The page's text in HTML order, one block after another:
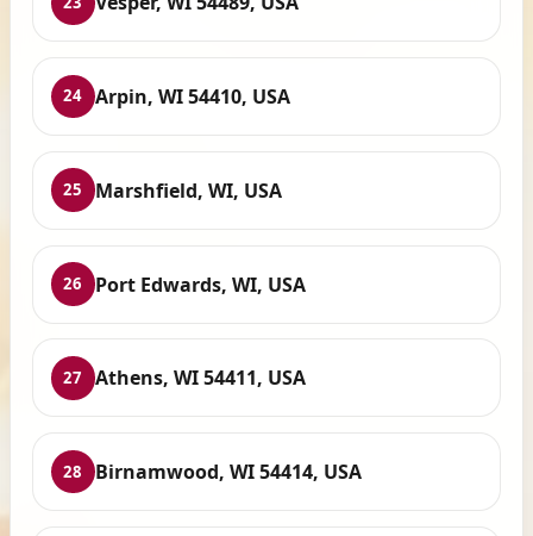
24 Arpin, WI 54410, USA
25 Marshfield, WI, USA
26 Port Edwards, WI, USA
27 Athens, WI 54411, USA
28 Birnamwood, WI 54414, USA